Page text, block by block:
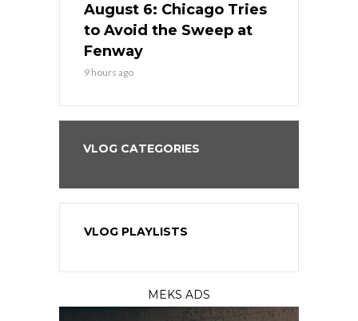
August 6: Chicago Tries
to Avoid the Sweep at
Fenway
9 hours ago
VLOG CATEGORIES
VLOG PLAYLISTS
MEKS ADS